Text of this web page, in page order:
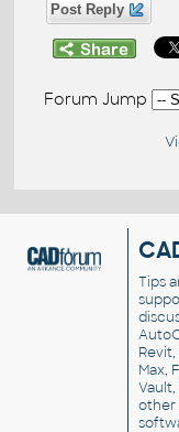
Post Reply
Forum Jump
Tips
Revit,
Max,
other